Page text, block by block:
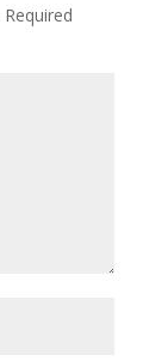
Required